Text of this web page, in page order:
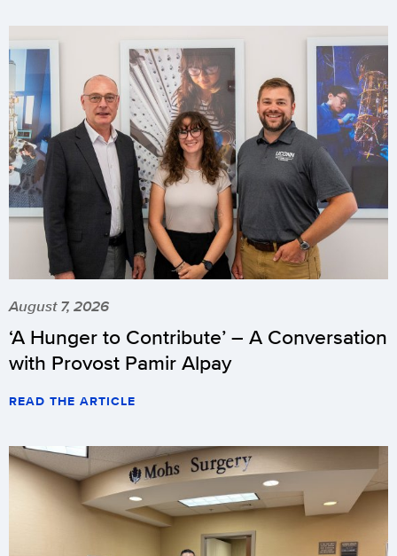
August 7, 2026
‘A Hunger to Contribute’ – A Conversation
with Provost Pamir Alpay
READ THE ARTICLE